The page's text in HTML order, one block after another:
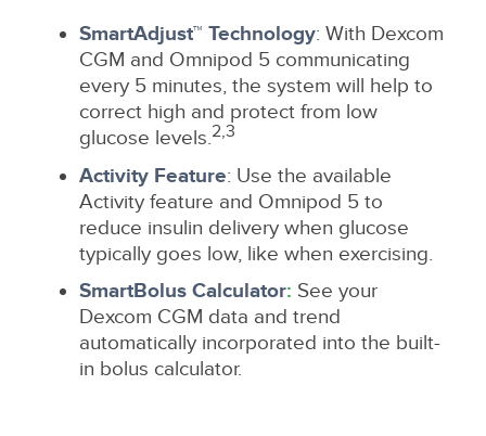
SmartAdjust™ Technology: With Dexcom
CGM and Omnipod 5 communicating
every 5 minutes, the system will help to
correct high and protect from low
glucose levels.2,3
Activity Feature: Use the available
Activity feature and Omnipod 5 to
reduce insulin delivery when glucose
typically goes low, like when exercising.
SmartBolus Calculator: See your
Dexcom CGM data and trend
automatically incorporated into the built-
in bolus calculator.